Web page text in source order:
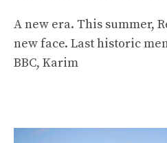
A new era. This summer,
new face. Last historic
BBC, Karim